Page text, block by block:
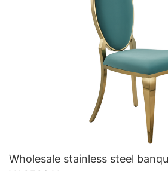
Wholesale stainless steel